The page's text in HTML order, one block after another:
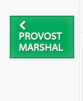
PROVOST
MARSHAL